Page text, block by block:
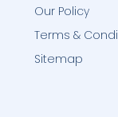
Our Policy
Terms &
Sitemap